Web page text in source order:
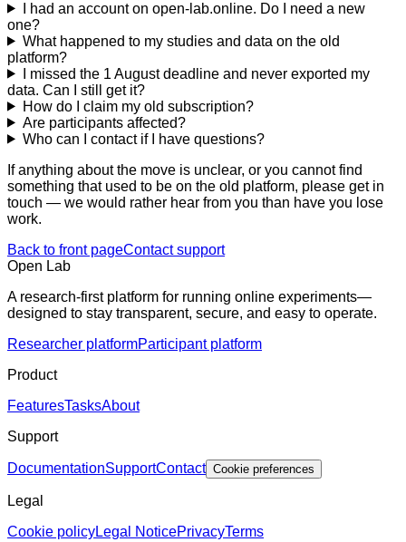
I had an account on open-lab.online. Do I need a new
one?
What happened to my studies and data on the old
platform?
I missed the 1 August deadline and never exported my
data. Can I still get it?
How do I claim my old subscription?
Are participants affected?
Who can I contact if I have questions?
If anything about the move is unclear, or you cannot find
something that used to be on the old platform, please get in
touch — we would rather hear from you than have you lose
work.
Back to front pageContact support
Open Lab
A research-first platform for running online experiments—
designed to stay transparent, secure, and easy to operate.
Researcher platformParticipant platform
Product
FeaturesTasksAbout
Support
DocumentationSupportContact Cookie preferences
Legal
Cookie policyLegal NoticePrivacyTerms